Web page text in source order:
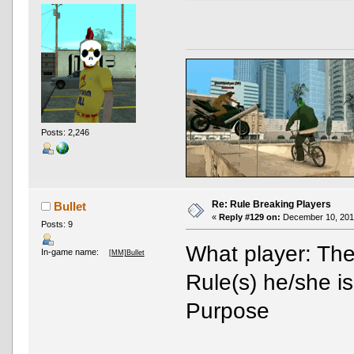
Posts: 2,246
Bullet
Posts: 9
In-game name: [MM]Bullet
Re: Rule Breaking Players
« Reply #129 on: December 10,
What player:
Rule(s) he/she
Purpose